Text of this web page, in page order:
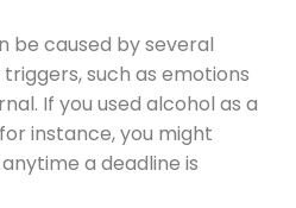
be caused by several
such as emotions
If you used alcohol as a
instance, you might
a deadline is